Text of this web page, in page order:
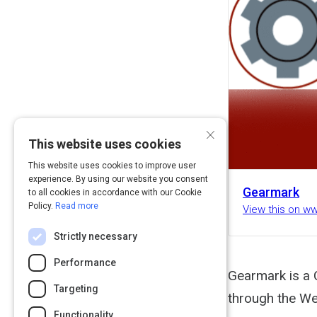
Gearmark
View this on
Gearmark is
through the
×
This website uses cookies
This website uses cookies to improve user
experience. By using our website you consent
to all cookies in accordance with our Cookie
Policy. Read more
Strictly necessary
Performance
Targeting